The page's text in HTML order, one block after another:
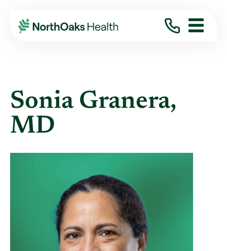
Find A Provider SONIA GRANERA MD
Sonia Granera,
MD